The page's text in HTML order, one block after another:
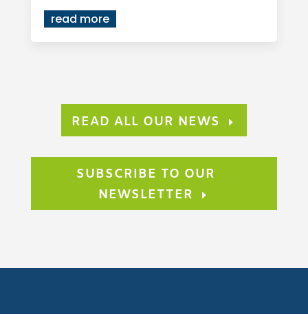
read more
READ ALL OUR NEWS
SUBSCRIBE TO OUR
NEWSLETTER